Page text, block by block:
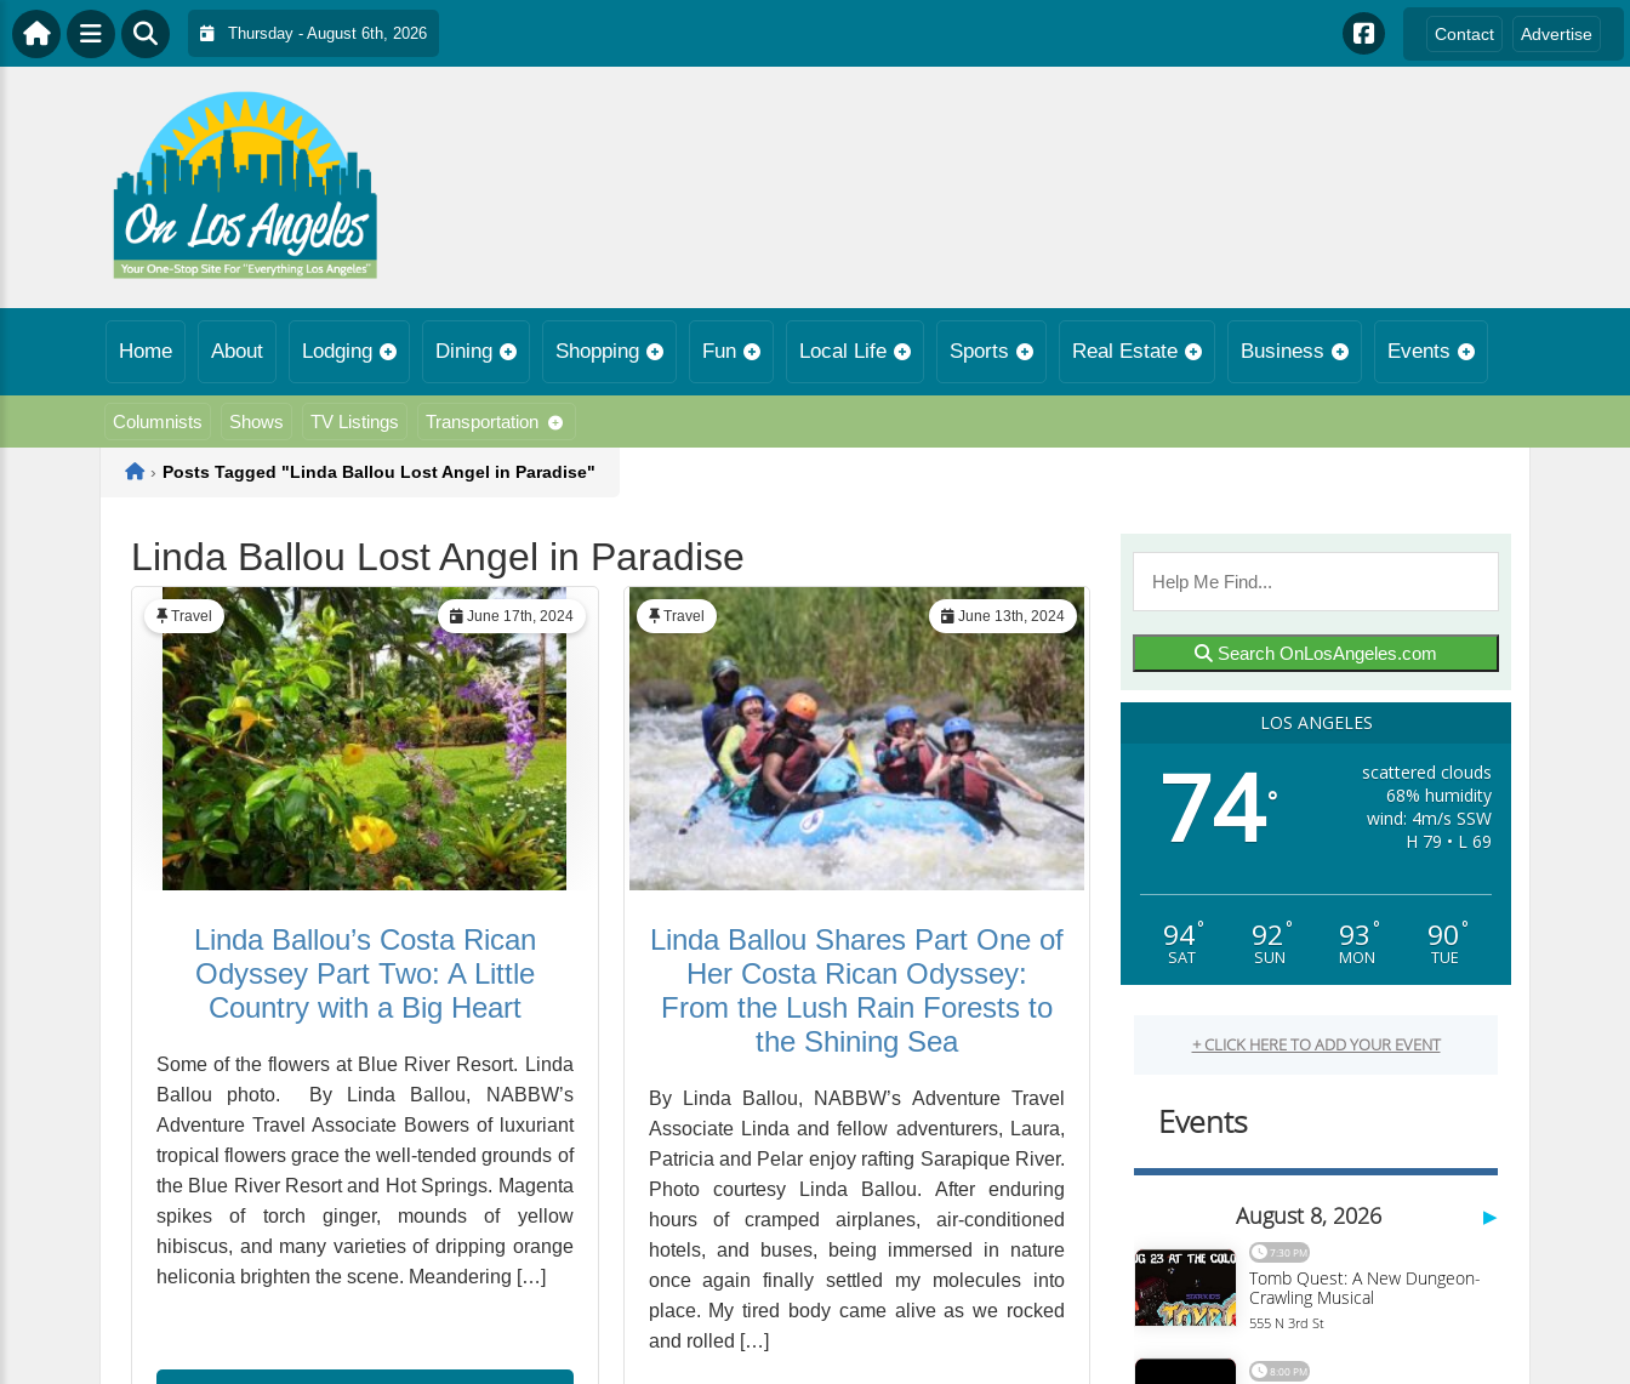
Thursday - August 6th, 2026 Contact Advertise
Home About Lodging Dining Shopping Fun Local Life Sports Real Estate Business Events
Columnists Shows TV Listings Transportation
Home
› Posts Tagged "Linda Ballou Lost Angel in Paradise"
Linda Ballou Lost Angel in Paradise
June 17th, 2024
Travel
Linda Ballou’s Costa Rican
Odyssey Part Two: A Little
Country with a Big Heart
Some of the flowers at Blue River Resort. Linda
Ballou photo. By Linda Ballou, NABBW’s
Adventure Travel Associate Bowers of luxuriant
tropical flowers grace the well-tended grounds of
the Blue River Resort and Hot Springs. Magenta
spikes of torch ginger, mounds of yellow
hibiscus, and many varieties of dripping orange
heliconia brighten the scene. Meandering […]
June 13th, 2024
Travel
Linda Ballou Shares Part One of
Her Costa Rican Odyssey:
From the Lush Rain Forests to
the Shining Sea
By Linda Ballou, NABBW’s Adventure Travel
Associate Linda and fellow adventurers, Laura,
Patricia and Pelar enjoy rafting Sarapique River.
Photo courtesy Linda Ballou. After enduring
hours of cramped airplanes, air-conditioned
hotels, and buses, being immersed in nature
once again finally settled my molecules into
place. My tired body came alive as we rocked
and rolled […]
Search OnLosAngeles.com
LOS ANGELES
74°
scattered clouds
68% humidity
wind: 4m/s SSW
H 79 • L 69
94°
SAT
92°
SUN
93 °
MON
90°
TUE